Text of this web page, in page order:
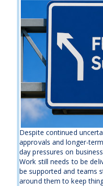
Despite continued
approvals and longer-
day pressures on
Work still needs to be
be supported and teams
around them to keep